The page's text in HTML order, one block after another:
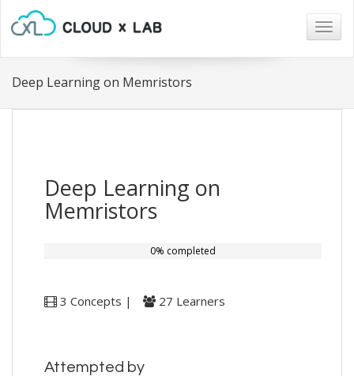
Deep Learning on Memristors
Deep Learning on
Memristors
0% completed
3 Concepts | 27 Learners
Attempted by